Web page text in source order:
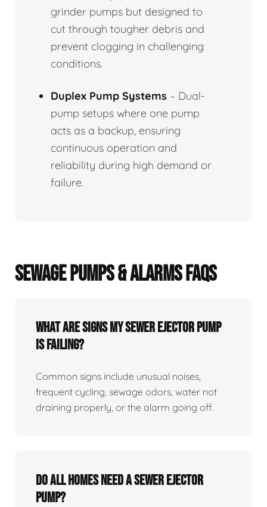
grinder pumps but designed to
cut through tougher debris and
prevent clogging in challenging
conditions.
Duplex Pump Systems – Dual-
pump setups where one pump
acts as a backup, ensuring
continuous operation and
reliability during high demand or
failure.
SEWAGE PUMPS & ALARMS FAQS
What Are Signs My Sewer Ejector Pump
Is Failing?
Common signs include unusual noises,
frequent cycling, sewage odors, water not
draining properly, or the alarm going off.
Do All Homes Need A Sewer Ejector
Pump?